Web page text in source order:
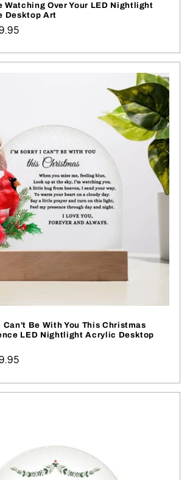
Watching Over Your LED Nightlight
Desktop Art
Can't Be With You This Christmas
LED Nightlight Acrylic Desktop